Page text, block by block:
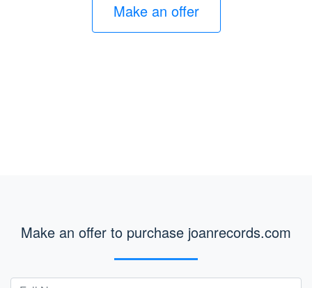
Make an offer
Make an offer to purchase joanrecords.com